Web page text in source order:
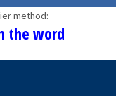
method:
the word